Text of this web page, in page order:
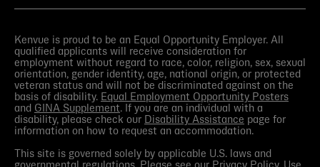
Kenvue is proud to be an Equal Opportunity Employer. All
qualified applicants will receive consideration for
employment without regard to race, color, religion, sex, sexual
orientation, gender identity, age, national origin, or protected
veteran status and will not be discriminated against on the
basis of disability. Equal Employment Opportunity Posters
and GINA Supplement. If you are an individual with a
disability, please check our
Disability Assistance page for
information on how to request an accommodation.
This site is governed solely by applicable U.S. laws and